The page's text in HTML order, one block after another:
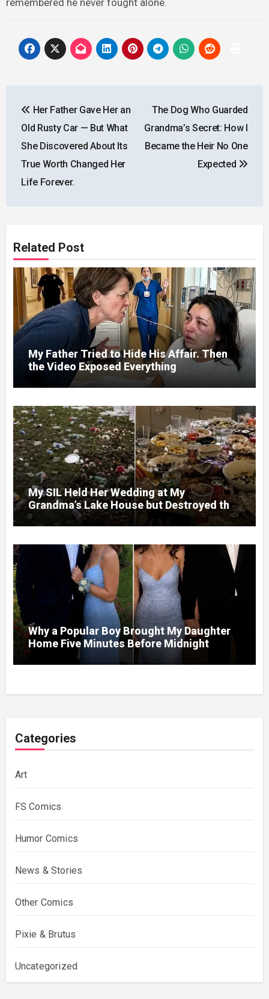
remembered he never fought alone.
navigation
Her Father Gave Her an
Old Rusty Car — But What
She Discovered About Its
True Worth Changed Her
Life Forever.
The Dog Who Guarded
Grandma’s Secret: How I
Became the Heir No One
Expected
Related Post
My Father Tried to Hide His Affair. Then
the Video Exposed Everything
My SIL Held Her Wedding at My
Grandma’s Lake House but Destroyed the
Garden and Turned the Yard Into a Dump –
So I Brought Her a Wedding Gift She’d
Never Forget
Why a Popular Boy Brought My Daughter
Home Five Minutes Before Midnight
Categories
Art
FS Comics
Humor Comics
News & Stories
Other Comics
Pixie & Brutus
Uncategorized